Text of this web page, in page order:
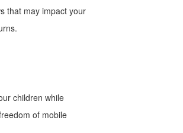
that may impact your
children while
of mobile